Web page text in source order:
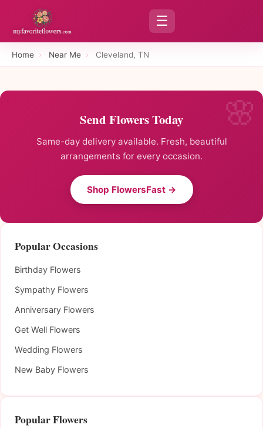
☰
Home › Near Me › Cleveland, TN
Send Flowers Today
Same-day delivery available. Fresh, beautiful
arrangements for every occasion.
Shop FlowersFast →
Popular Occasions
Birthday Flowers
Sympathy Flowers
Anniversary Flowers
Get Well Flowers
Wedding Flowers
New Baby Flowers
Popular Flowers